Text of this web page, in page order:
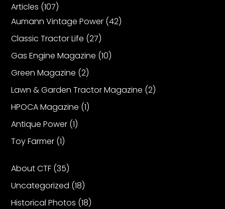
Contact
us
Partner &
Advertise
Submit a
Story
Event
Request
Vintage
Half
Century
of
Articles (107)
Aumann Vintage Power (42)
Classic Tractor Life (27)
Gas Engine Magazine (10)
Green Magazine (2)
Lawn & Garden Tractor Magazine (2)
HPOCA Magazine (1)
Antique Power (1)
Toy Farmer (1)
About CTF (35)
Uncategorized (18)
Historical Photos (18)